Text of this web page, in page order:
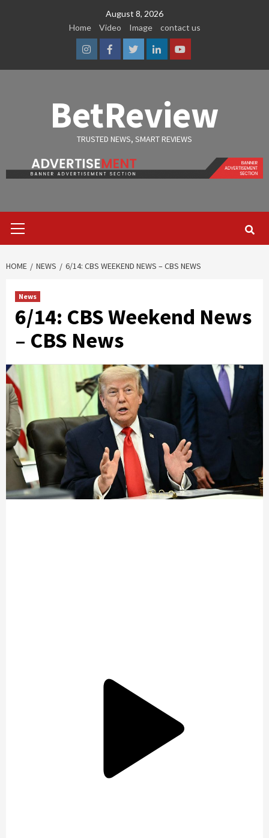
August 8, 2026
Home
Video Image contact us
InstagramFacebook
TwitterLinkedinYoutube
BetReview
TRUSTED NEWS, SMART REVIEWS
Menu
HOME NEWS 6/14: CBS WEEKEND NEWS – CBS NEWS
News
6/14: CBS Weekend News
– CBS News